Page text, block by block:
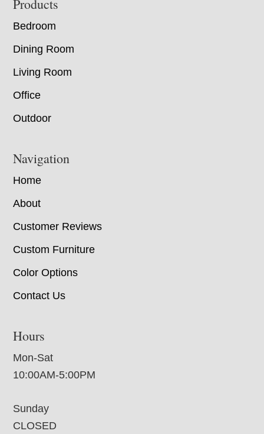
Footer
Products
Bedroom
Dining Room
Living Room
Office
Outdoor
Navigation
Home
About
Customer Reviews
Custom Furniture
Color Options
Contact Us
Hours
Mon-Sat
10:00AM-5:00PM
Sunday
CLOSED